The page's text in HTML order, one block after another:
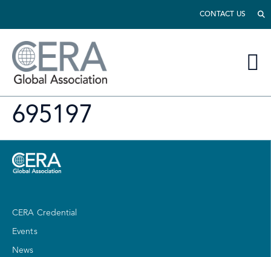
CONTACT US
695197
CERA Credential
Events
News